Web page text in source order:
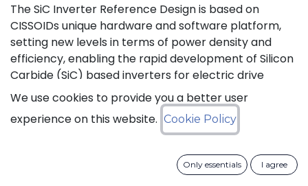
The SiC Inverter Reference Design is based on
CISSOIDs unique hardware and software platform,
setting new levels in terms of power density and
efficiency, enabling the rapid development of Silicon
Carbide (SiC) based inverters for electric drive
trains.
The reference design offers a modular electrical and
MOSFET Intelligent Power Module from CISSOID,
combined with the motor control board and
We use cookies to provide you a better user
experience on this website. Cookie Policy
Only essentials I agree